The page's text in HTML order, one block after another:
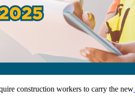
construction workers to carry the new